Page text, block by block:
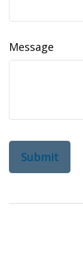
Message